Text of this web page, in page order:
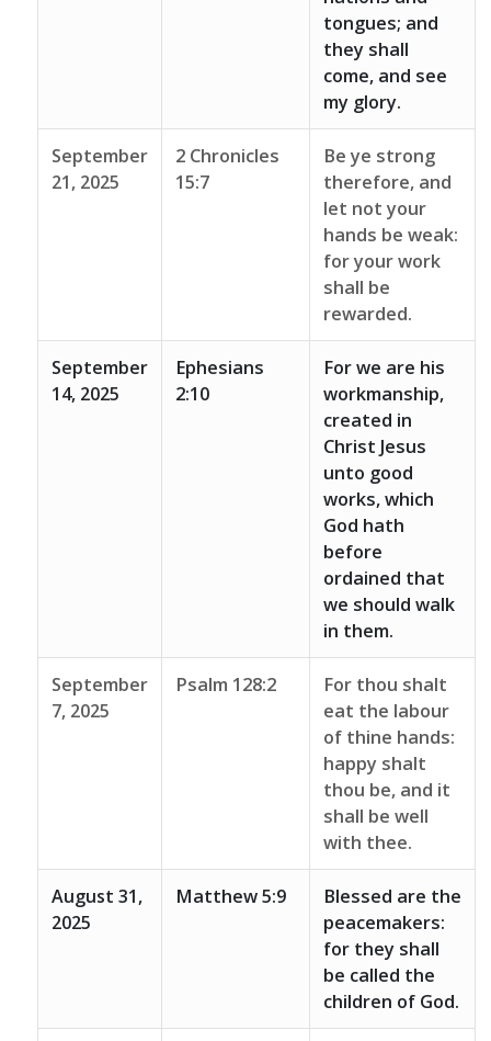
tongues; and
they shall
come, and see
my glory.
September
21, 2025
2 Chronicles
15:7
Be ye strong
therefore, and
let not your
hands be weak:
for your work
shall be
rewarded.
September
14, 2025
Ephesians
2:10
For we are his
workmanship,
created in
Christ Jesus
unto good
works, which
God hath
before
ordained that
we should walk
in them.
September
7, 2025
Psalm 128:2
For thou shalt
eat the labour
of thine hands:
happy shalt
thou be, and it
shall be well
with thee.
August 31,
2025
Matthew 5:9
Blessed are the
peacemakers:
for they shall
be called the
children of God.